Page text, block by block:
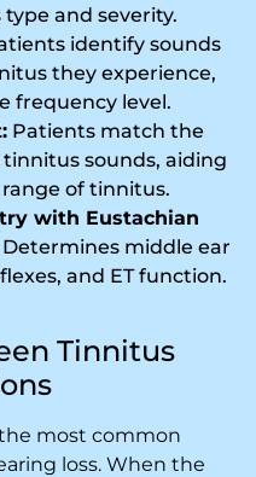
and severity.
identify sounds
they experience,
frequency level.
Patients match the
sounds, aiding
of tinnitus.
with Eustachian
Determines middle ear
and ET function.
Tinnitus
the most common
loss. When the